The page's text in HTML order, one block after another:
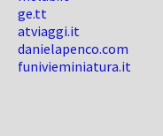
ge.tt
atviaggi.it
danielapenco.com
funivieminiatura.it